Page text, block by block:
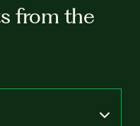
from the